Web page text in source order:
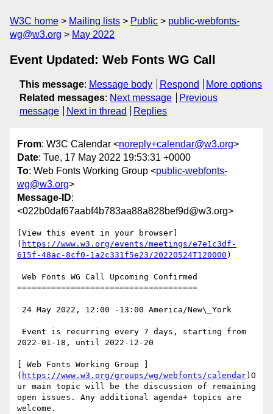
W3C home Mailing lists Public
public-webfonts-
wg@w3.org
May 2022
Event Updated: Web Fonts WG Call
This message: Message body Respond
More options
Related messages: Next message
Previous
message
Next in thread Replies
From: W3C Calendar <noreply+calendar@w3.org>
Date: Tue, 17 May 2022 19:53:31 +0000
To: Web Fonts Working Group <public-webfonts-
wg@w3.org>
Message-ID:
<022b0daf67aabf4b783aa88a828bef9d@w3.org>
[View this event in your browser]
( https://www.w3.org/events/meetings/e7e1c3df-
615f-48ac-8cf0-1a2c331f5e23/20220524T120000 )
=====================================
2022-01-18, until 2022-12-20
[ Web Fonts Working Group ]
( https://www.w3.org/groups/wg/webfonts/calendar)O
ur main topic will be the discussion of remaining
open issues. Any additional agenda+ topics are
welcome.